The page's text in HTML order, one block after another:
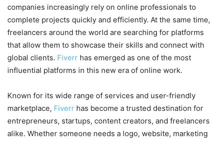
companies increasingly rely on online professionals to
complete projects quickly and efficiently. At the same time,
freelancers around the world are searching for platforms
that allow them to showcase their skills and connect with
global clients. Fiverr has emerged as one of the most
influential platforms in this new era of online work.
Known for its wide range of services and user-friendly
marketplace, Fiverr has become a trusted destination for
entrepreneurs, startups, content creators, and freelancers
alike. Whether someone needs a logo, website, marketing